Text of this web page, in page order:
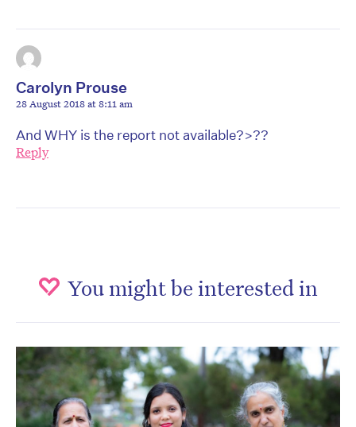
Carolyn Prouse
28 August 2018 at 8:11 am
And WHY is the report not available?>??
Reply
You might be interested in